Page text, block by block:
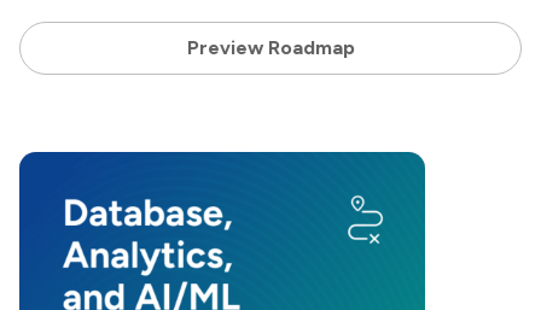
Preview Roadmap